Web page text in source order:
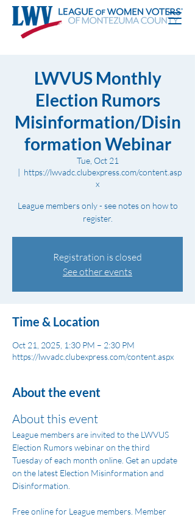
LWVUS Monthly
Election Rumors
Misinformation/Disin
formation Webinar
Tue, Oct 21
  |
https://lwvadc.clubexpress.com/content.asp
x
League members only - see notes on how to
register.
Registration is closed
See other events
Time & Location
Oct 21, 2025, 1:30 PM – 2:30 PM
https://lwvadc.clubexpress.com/content.aspx
About the event
About this event
League members are invited to the LWVUS
Election Rumors webinar on the third
Tuesday of each month online. Get an update
on the latest Election Misinformation and
Disinformation.
Free online for League members. Member